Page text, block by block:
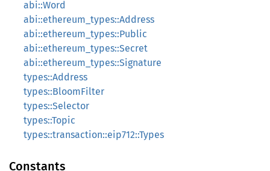
abi::Word
abi::ethereum_types::Address
abi::ethereum_types::Public
abi::ethereum_types::Secret
abi::ethereum_types::Signature
types::Address
types::BloomFilter
types::Selector
types::Topic
types::transaction::eip712::Types
Constants